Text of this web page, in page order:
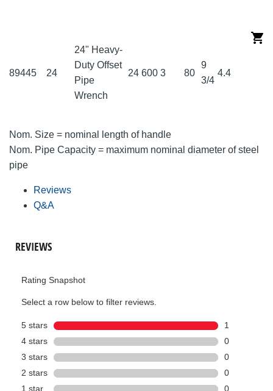
89445 24
24" Heavy-
Duty Offset
Pipe
Wrench
24 600 3 80
9
3/4
4.4
Nom. Size = nominal length of handle
Nom. Pipe Capacity = maximum nominal diameter of steel
pipe
Reviews
Q&A